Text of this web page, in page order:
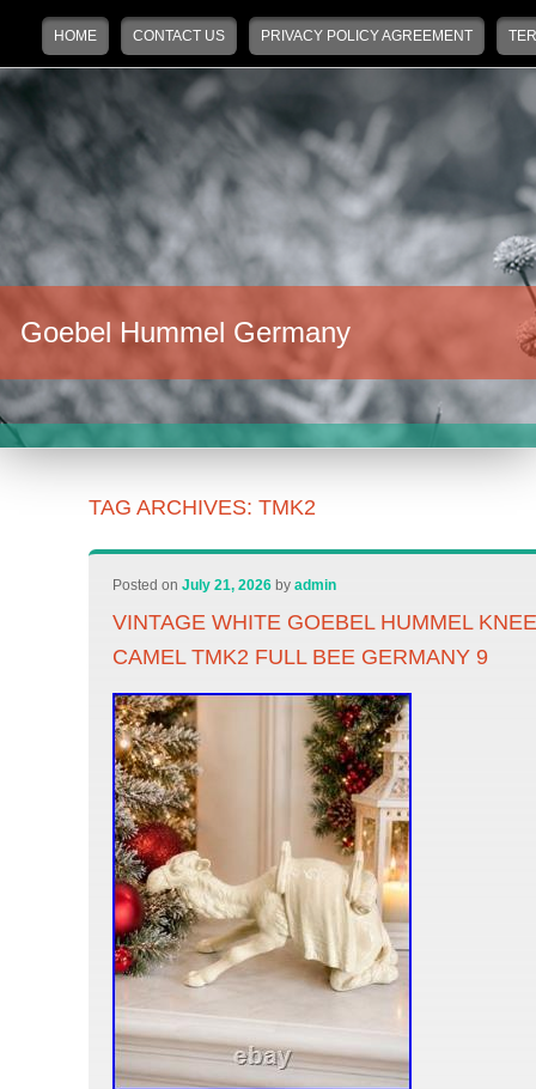
Main menu
Skip to primary content
Skip to secondary content
HOME CONTACT US PRIVACY POLICY AGREEMENT
Goebel Hummel Germany
TAG ARCHIVES:TMK2
Posted onJuly 21, 2026 byadmin
VINTAGE WHITE GOEBEL HUMMEL
CAMEL TMK2 FULL BEE GERMANY 9